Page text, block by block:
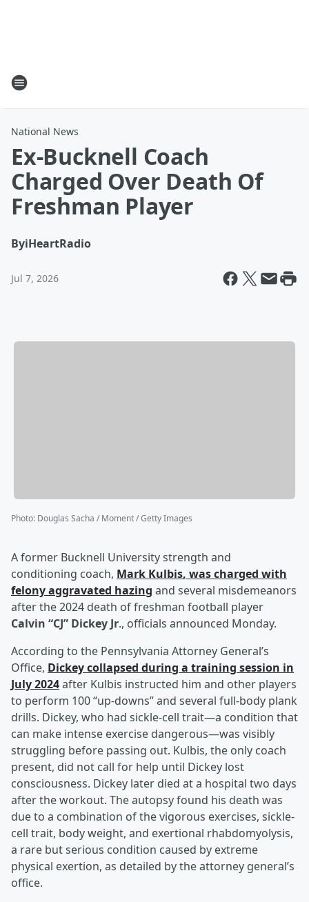
National News
Ex-Bucknell Coach
Charged Over Death Of
Freshman Player
ByiHeartRadio
Jul 7, 2026
Photo: Douglas Sacha / Moment / Getty Images
A former Bucknell University strength and
conditioning coach, Mark Kulbis, was charged with
felony aggravated hazing and several misdemeanors
after the 2024 death of freshman football player
Calvin “CJ” Dickey Jr., officials announced Monday.
According to the Pennsylvania Attorney General’s
Office, Dickey collapsed during a training session in
July 2024after Kulbis instructed him and other players
to perform 100 “up-downs” and several full-body plank
drills. Dickey, who had sickle-cell trait—a condition that
can make intense exercise dangerous—was visibly
struggling before passing out. Kulbis, the only coach
present, did not call for help until Dickey lost
consciousness. Dickey later died at a hospital two days
after the workout. The autopsy found his death was
due to a combination of the vigorous exercises, sickle-
cell trait, body weight, and exertional rhabdomyolysis,
a rare but serious condition caused by extreme
physical exertion, as detailed by the attorney general’s
office.